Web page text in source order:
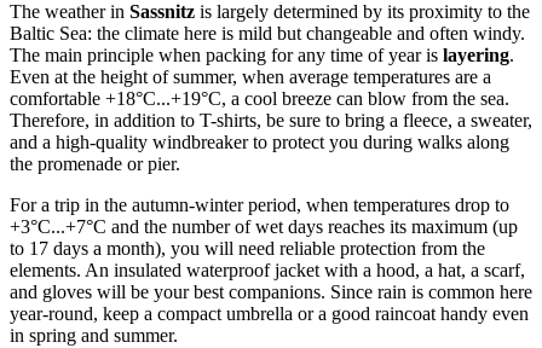
The weather in Sassnitz is largely determined by its proximity to the
Baltic Sea: the climate here is mild but changeable and often windy.
The main principle when packing for any time of year is layering.
Even at the height of summer, when average temperatures are a
comfortable +18°C...+19°C, a cool breeze can blow from the sea.
Therefore, in addition to T-shirts, be sure to bring a fleece, a sweater,
and a high-quality windbreaker to protect you during walks along
the promenade or pier.
For a trip in the autumn-winter period, when temperatures drop to
+3°C...+7°C and the number of wet days reaches its maximum (up
to 17 days a month), you will need reliable protection from the
elements. An insulated waterproof jacket with a hood, a hat, a scarf,
and gloves will be your best companions. Since rain is common here
year-round, keep a compact umbrella or a good raincoat handy even
in spring and summer.